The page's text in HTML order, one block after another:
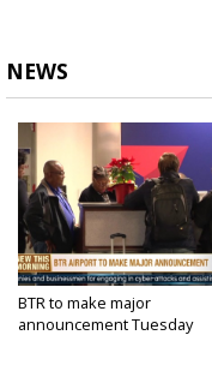
NEWS
BTR to make major
announcement Tuesday